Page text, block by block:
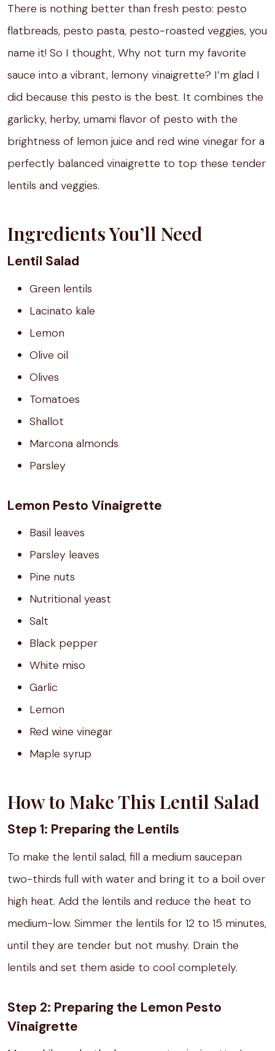
There is nothing better than fresh pesto: pesto
flatbreads, pesto pasta, pesto-roasted veggies, you
name it! So I thought, Why not turn my favorite
sauce into a vibrant, lemony vinaigrette? I’m glad I
did because this pesto is the best. It combines the
garlicky, herby, umami flavor of pesto with the
brightness of lemon juice and red wine vinegar for a
perfectly balanced vinaigrette to top these tender
lentils and veggies.
Ingredients You’ll Need
Lentil Salad
Green lentils
Lacinato kale
Lemon
Olive oil
Olives
Tomatoes
Shallot
Marcona almonds
Parsley
Lemon Pesto Vinaigrette
Basil leaves
Parsley leaves
Pine nuts
Nutritional yeast
Salt
Black pepper
White miso
Garlic
Lemon
Red wine vinegar
Maple syrup
How to Make This Lentil Salad
Step 1: Preparing the Lentils
To make the lentil salad, fill a medium saucepan
two-thirds full with water and bring it to a boil over
high heat. Add the lentils and reduce the heat to
medium-low. Simmer the lentils for 12 to 15 minutes,
until they are tender but not mushy. Drain the
lentils and set them aside to cool completely.
Step 2: Preparing the Lemon Pesto
Vinaigrette